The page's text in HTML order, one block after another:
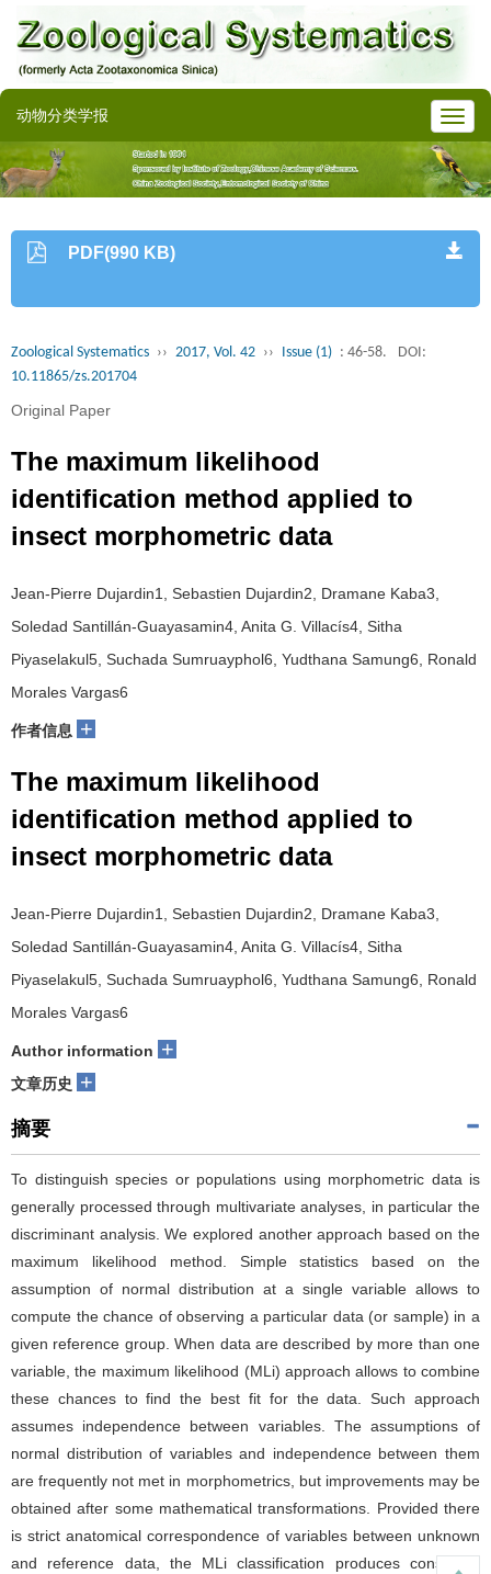
动物分类学报
PDF(990 KB)
Zoological Systematics ›› 2017, Vol. 42 ›› Issue (1) : 46-58.
DOI:
10.11865/zs.201704
Original Paper
The maximum likelihood
identification method applied to
insect morphometric data
Jean-Pierre Dujardin1, Sebastien Dujardin2, Dramane Kaba3,
Soledad Santillán-Guayasamin4, Anita G. Villacís4, Sitha
Piyaselakul5, Suchada Sumruayphol6, Yudthana Samung6, Ronald
Morales Vargas6
作者信息 +
The maximum likelihood
identification method applied to
insect morphometric data
Jean-Pierre Dujardin1, Sebastien Dujardin2, Dramane Kaba3,
Soledad Santillán-Guayasamin4, Anita G. Villacís4, Sitha
Piyaselakul5, Suchada Sumruayphol6, Yudthana Samung6, Ronald
Morales Vargas6
Author information +
文章历史 +
摘要
To distinguish species or populations using morphometric data is
generally processed through multivariate analyses, in particular the
discriminant analysis. We explored another approach based on the
maximum likelihood method. Simple statistics based on the
assumption of normal distribution at a single variable allows to
compute the chance of observing a particular data (or sample) in a
given reference group. When data are described by more than one
variable, the maximum likelihood (MLi) approach allows to combine
these chances to find the best fit for the data. Such approach
assumes independence between variables. The assumptions of
normal distribution of variables and independence between them
are frequently not met in morphometrics, but improvements may be
obtained after some mathematical transformations. Provided there
is strict anatomical correspondence of variables between unknown
and reference data, the MLi classification produces consistent